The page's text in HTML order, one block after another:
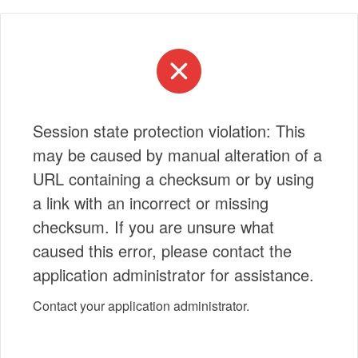
Session state protection violation: This
may be caused by manual alteration of a
URL containing a checksum or by using
a link with an incorrect or missing
checksum. If you are unsure what
caused this error, please contact the
application administrator for assistance.
Contact your application administrator.